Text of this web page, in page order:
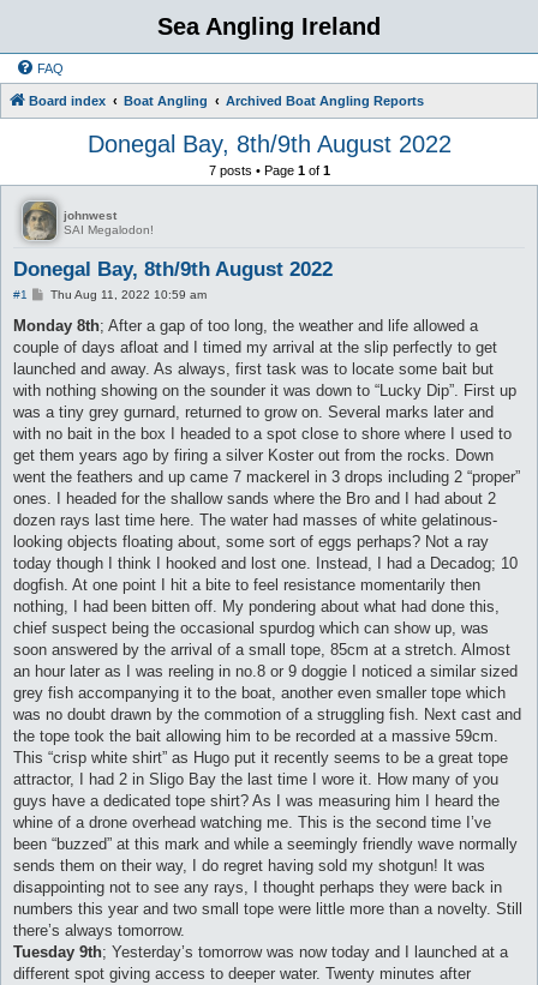
Sea Angling Ireland
FAQ
Board index Boat Angling Archived Boat Angling Reports
Donegal Bay, 8th/9th August 2022
7 posts • Page 1of 1
johnwest
SAI Megalodon!
Donegal Bay, 8th/9th August 2022
#1
P
s
Thu Aug 11, 2022 10:59 am
Monday 8th; After a gap of too long, the weather and life allowed a
couple of days afloat and I timed my arrival at the slip perfectly to get
launched and away. As always, first task was to locate some bait but
with nothing showing on the sounder it was down to “Lucky Dip”. First up
was a tiny grey gurnard, returned to grow on. Several marks later and
with no bait in the box I headed to a spot close to shore where I used to
get them years ago by firing a silver Koster out from the rocks. Down
went the feathers and up came 7 mackerel in 3 drops including 2 “proper”
ones. I headed for the shallow sands where the Bro and I had about 2
dozen rays last time here. The water had masses of white gelatinous-
looking objects floating about, some sort of eggs perhaps? Not a ray
today though I think I hooked and lost one. Instead, I had a Decadog; 10
dogfish. At one point I hit a bite to feel resistance momentarily then
nothing, I had been bitten off. My pondering about what had done this,
chief suspect being the occasional spurdog which can show up, was
soon answered by the arrival of a small tope, 85cm at a stretch. Almost
an hour later as I was reeling in no.8 or 9 doggie I noticed a similar sized
grey fish accompanying it to the boat, another even smaller tope which
was no doubt drawn by the commotion of a struggling fish. Next cast and
the tope took the bait allowing him to be recorded at a massive 59cm.
This “crisp white shirt” as Hugo put it recently seems to be a great tope
attractor, I had 2 in Sligo Bay the last time I wore it. How many of you
guys have a dedicated tope shirt? As I was measuring him I heard the
whine of a drone overhead watching me. This is the second time I’ve
been “buzzed” at this mark and while a seemingly friendly wave normally
sends them on their way, I do regret having sold my shotgun! It was
disappointing not to see any rays, I thought perhaps they were back in
numbers this year and two small tope were little more than a novelty. Still
there’s always tomorrow.
Tuesday 9th; Yesterday’s tomorrow was now today and I launched at a
different spot giving access to deeper water. Twenty minutes after